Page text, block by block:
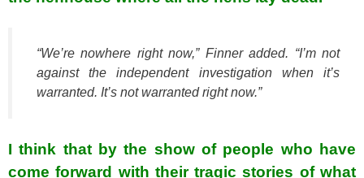
“We’re nowhere right now,” Finner added. “I’m not
against the independent investigation when it’s
warranted. It’s not warranted right now.”
I think that by the show of people who have
come forward with their tragic stories of what